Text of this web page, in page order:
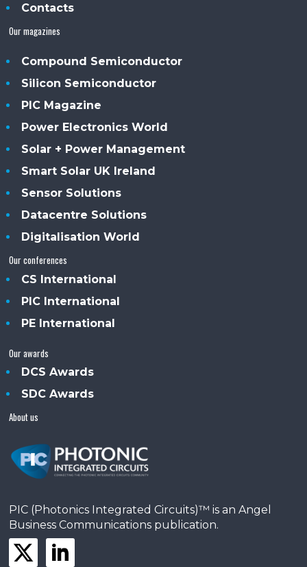
Contacts
Our magazines
Compound Semiconductor
Silicon Semiconductor
PIC Magazine
Power Electronics World
Solar + Power Management
Smart Solar UK Ireland
Sensor Solutions
Datacentre Solutions
Digitalisation World
Our conferences
CS International
PIC International
PE International
Our awards
DCS Awards
SDC Awards
About us
PIC (Photonics Integrated Circuits)™ is an Angel
Business Communications publication.